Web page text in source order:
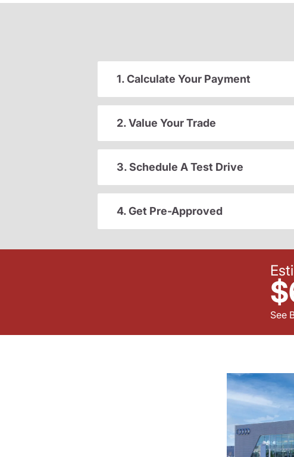
1. Calculate Your Payment
2. Value Your Trade
3. Schedule A Test Drive
4. Get Pre-Approved
See